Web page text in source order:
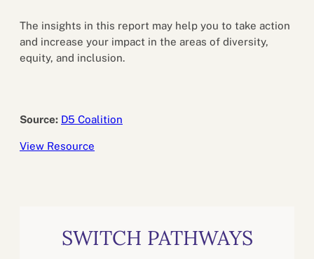
The insights in this report may help you to take action
and increase your impact in the areas of diversity,
equity, and inclusion.
Source: D5 Coalition
View Resource
SWITCH PATHWAYS